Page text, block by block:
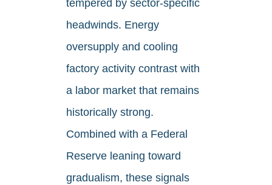
tempered by sector-specific
headwinds. Energy
oversupply and cooling
factory activity contrast with
a labor market that remains
historically strong.
Combined with a Federal
Reserve leaning toward
gradualism, these signals